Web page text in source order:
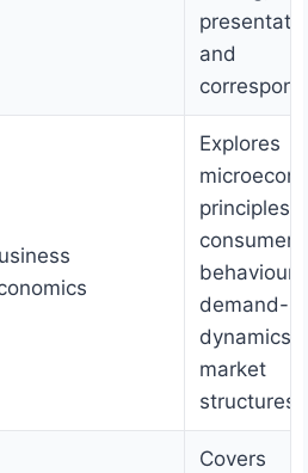
and
Explores
principles
consumer
behaviour,
demand-
dynamics,
market
structures.
Covers